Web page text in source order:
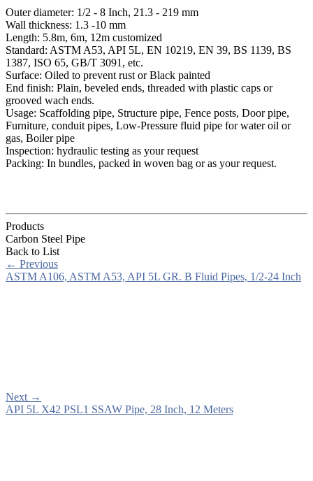
Outer diameter: 1/2 - 8 Inch, 21.3 - 219 mm
Wall thickness: 1.3 -10 mm
Length: 5.8m, 6m, 12m customized
Standard: ASTM A53, API 5L, EN 10219, EN 39, BS 1139, BS
1387, ISO 65, GB/T 3091, etc.
Surface: Oiled to prevent rust or Black painted
End finish: Plain, beveled ends, threaded with plastic caps or
grooved wach ends.
Usage: Scaffolding pipe, Structure pipe, Fence posts, Door pipe,
Furniture, conduit pipes, Low-Pressure fluid pipe for water oil or
gas, Boiler pipe
Inspection: hydraulic testing as your request
Packing: In bundles, packed in woven bag or as your request.
Products
Carbon Steel Pipe
Back to List
← Previous
ASTM A106, ASTM A53, API 5L GR. B Fluid Pipes, 1/2-24 Inch
Next →
API 5L X42 PSL1 SSAW Pipe, 28 Inch, 12 Meters